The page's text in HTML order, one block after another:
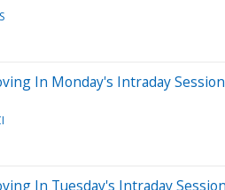
In Monday's Intraday Session
In Tuesday's Intraday Session